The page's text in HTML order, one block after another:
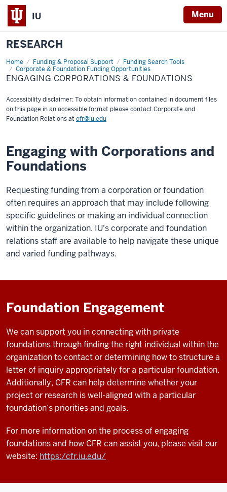
IU Menu
RESEARCH
Home Funding & Proposal Support
Funding Search Tools
Corporate & Foundation Funding Opportunities
Engaging
Corporations
&
Foundations
ENGAGING CORPORATIONS & FOUNDATIONS
Accessibility disclaimer: To obtain information contained in document files
on this page in an accessible format please contact Corporate and
Foundation Relations at ofr@iu.edu
Engaging with Corporations and
Foundations
Requesting funding from a corporation or foundation
often requires an approach that may include following
specific guidelines or making an individual connection
within the organization. IU's corporate and foundation
relations staff are available to help navigate these unique
and varied funding pathways.
Foundation Engagement
We can support you in connecting with private
foundations through finding the right individual within the
organization to contact or determining how to structure a
letter of inquiry appropriately for a particular foundation.
Additionally, CFR can help determine whether your
project or research is well-aligned with a particular
foundation’s priorities and goals.
For more information on the process of engaging
foundations and how CFR can assist you, please visit our
website: https:/cfr.iu.edu/